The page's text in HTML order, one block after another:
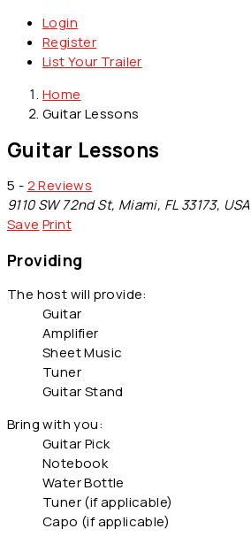
Login
Register
List Your Trailer
Home
Guitar Lessons
Guitar Lessons
5 -2 Reviews
9110 SW 72nd St, Miami, FL 33173, USA
Save Print
Providing
The host will provide:
Guitar
Amplifier
Sheet Music
Tuner
Guitar Stand
Bring with you:
Guitar Pick
Notebook
Water Bottle
Tuner (if applicable)
Capo (if applicable)